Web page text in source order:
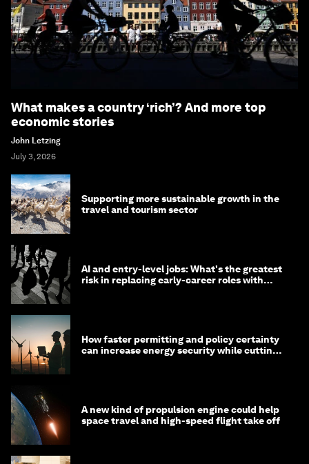
What makes a country ‘rich’? And more top
economic stories
John Letzing
July 3, 2026
Supporting more sustainable growth in the
travel and tourism sector
AI and entry-level jobs: What's the greatest
risk in replacing early-career roles with
How faster permitting and policy certainty
can increase energy security while cutting
A new kind of propulsion engine could help
space travel and high-speed flight take off